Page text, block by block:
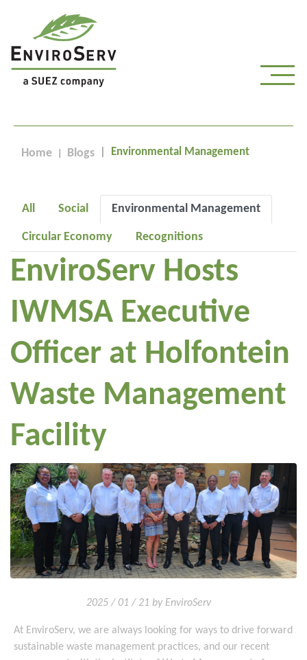
Home Blogs Environmental Management
All Social Environmental Management
Circular Economy Recognitions
EnviroServ Hosts
IWMSA Executive
Officer at Holfontein
Waste Management
Facility
2025 / 01 / 21 by EnviroServ
At EnviroServ, we are always looking for ways to drive forward
sustainable waste management practices, and our recent